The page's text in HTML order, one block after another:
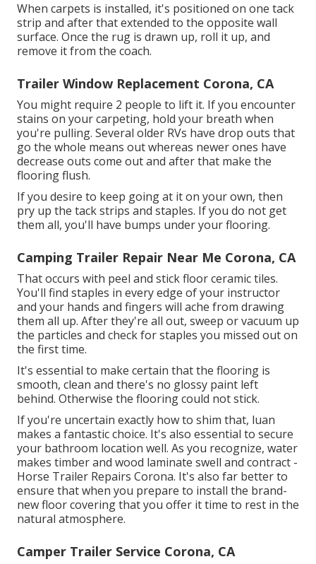
When carpets is installed, it's positioned on one tack
strip and after that extended to the opposite wall
surface. Once the rug is drawn up, roll it up, and
remove it from the coach.
Trailer Window Replacement Corona, CA
You might require 2 people to lift it. If you encounter
stains on your carpeting, hold your breath when
you're pulling. Several older RVs have drop outs that
go the whole means out whereas newer ones have
decrease outs come out and after that make the
flooring flush.
If you desire to keep going at it on your own, then
pry up the tack strips and staples. If you do not get
them all, you'll have bumps under your flooring.
Camping Trailer Repair Near Me Corona, CA
That occurs with peel and stick floor ceramic tiles.
You'll find staples in every edge of your instructor
and your hands and fingers will ache from drawing
them all up. After they're all out, sweep or vacuum up
the particles and check for staples you missed out on
the first time.
It's essential to make certain that the flooring is
smooth, clean and there's no glossy paint left
behind. Otherwise the flooring could not stick.
If you're uncertain exactly how to shim that, luan
makes a fantastic choice. It's also essential to secure
your bathroom location well. As you recognize, water
makes timber and wood laminate swell and contract -
Horse Trailer Repairs Corona. It's also far better to
ensure that when you prepare to install the brand-
new floor covering that you offer it time to rest in the
natural atmosphere.
Camper Trailer Service Corona, CA